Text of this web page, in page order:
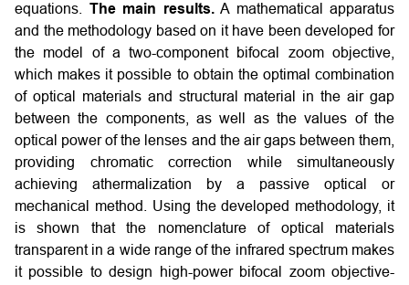
equations. The main results.A mathematical apparatus
and the methodology based on it have been developed for
the model of a two-component bifocal zoom objective,
which makes it possible to obtain the optimal combination
of optical materials and structural material in the air gap
between the components, as well as the values of the
optical power of the lenses and the air gaps between them,
providing chromatic correction while simultaneously
achieving athermalization by a passive optical or
mechanical method. Using the developed methodology, it
is shown that the nomenclature of optical materials
transparent in a wide range of the infrared spectrum makes
it possible to design high-power bifocal zoom objective-